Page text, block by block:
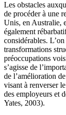
Les obstacles
de procéder à une
Unis, en Australie,
également
considérables.
transformations
préoccupations
s’agisse de
de l’amélioration
visant à renverser
des employeurs et
Yates, 2003).